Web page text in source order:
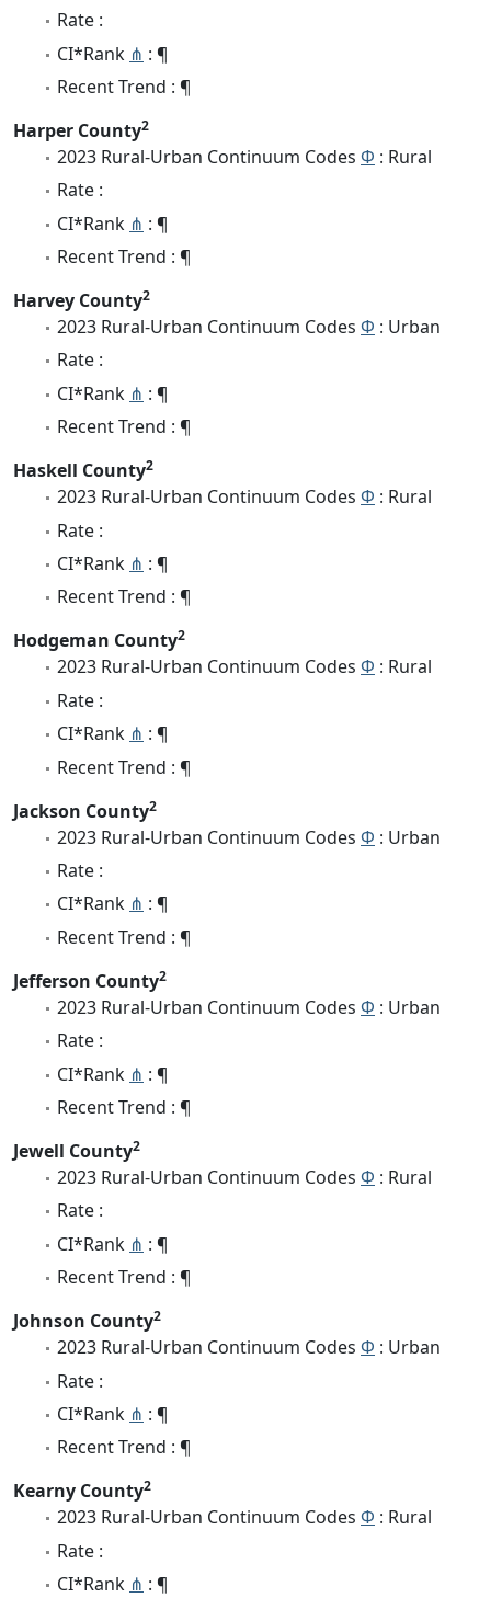
Rate :
CI*Rank ⋔ : ¶
Recent Trend : ¶
Harper County2
2023 Rural-Urban Continuum Codes Φ : Rural
Rate :
CI*Rank ⋔ : ¶
Recent Trend : ¶
Harvey County2
2023 Rural-Urban Continuum Codes Φ : Urban
Rate :
CI*Rank ⋔ : ¶
Recent Trend : ¶
Haskell County2
2023 Rural-Urban Continuum Codes Φ : Rural
Rate :
CI*Rank ⋔ : ¶
Recent Trend : ¶
Hodgeman County2
2023 Rural-Urban Continuum Codes Φ : Rural
Rate :
CI*Rank ⋔ : ¶
Recent Trend : ¶
Jackson County2
2023 Rural-Urban Continuum Codes Φ : Urban
Rate :
CI*Rank ⋔ : ¶
Recent Trend : ¶
Jefferson County2
2023 Rural-Urban Continuum Codes Φ : Urban
Rate :
CI*Rank ⋔ : ¶
Recent Trend : ¶
Jewell County2
2023 Rural-Urban Continuum Codes Φ : Rural
Rate :
CI*Rank ⋔ : ¶
Recent Trend : ¶
Johnson County2
2023 Rural-Urban Continuum Codes Φ : Urban
Rate :
CI*Rank ⋔ : ¶
Recent Trend : ¶
Kearny County2
2023 Rural-Urban Continuum Codes Φ : Rural
Rate :
CI*Rank ⋔ : ¶